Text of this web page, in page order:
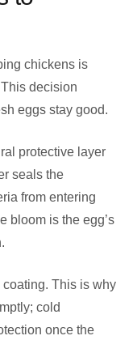
chickens is
decision
eggs stay good.
protective layer
seals the
from entering
bloom is the egg’s
This is why
cold
once the